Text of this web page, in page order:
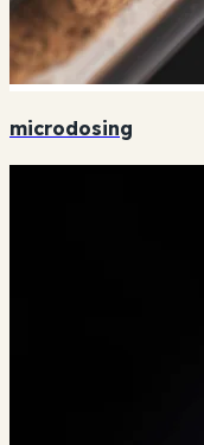
microdosing